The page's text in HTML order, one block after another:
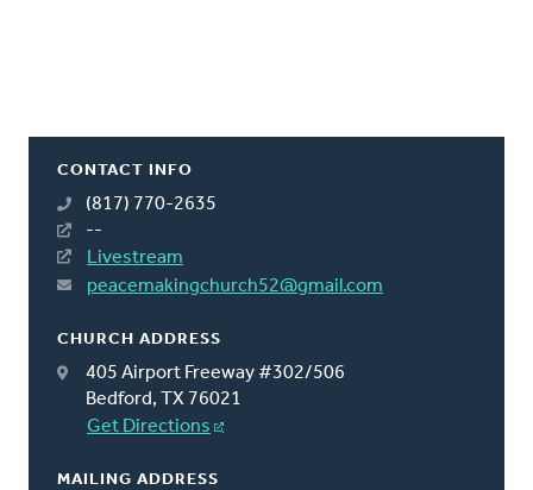
CONTACT INFO
(817) 770-2635
--
Livestream
peacemakingchurch52@gmail.com
CHURCH ADDRESS
405 Airport Freeway #302/506
Bedford, TX 76021
Get Directions
MAILING ADDRESS